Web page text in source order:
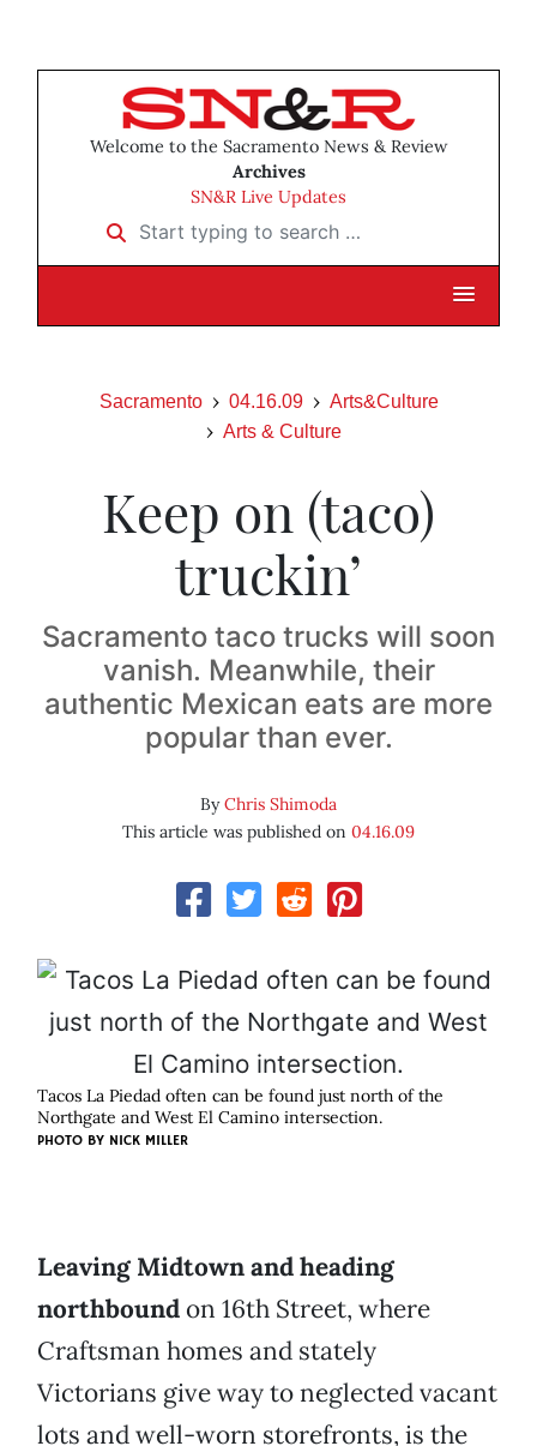
Welcome to the Sacramento News & Review
Archives
SN&R Live Updates
Start typing to search …
Sacramento 04.16.09
Arts&Culture
Arts & Culture
Keep on (taco)
truckin’
Sacramento taco trucks will soon
vanish. Meanwhile, their
authentic Mexican eats are more
popular than ever.
ByChris Shimoda
This article was published on 04.16.09
Tacos La Piedad often can be found just north of the
Northgate and West El Camino intersection.
PHOTO BY NICK MILLER
Leaving Midtown and heading
northbound on 16th Street, where
Craftsman homes and stately
Victorians give way to neglected vacant
lots and well-worn storefronts, is the